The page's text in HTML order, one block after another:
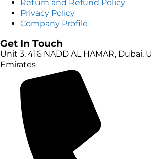
Return and Refund Policy
Privacy Policy
Company Profile
Get In Touch
Unit 3, 416 NADD AL HAMAR, Dubai,
Emirates